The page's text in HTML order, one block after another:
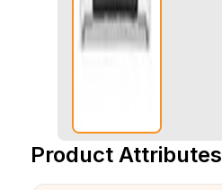
Product Attributes